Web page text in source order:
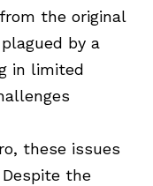
the original
by a
in limited
these issues
the